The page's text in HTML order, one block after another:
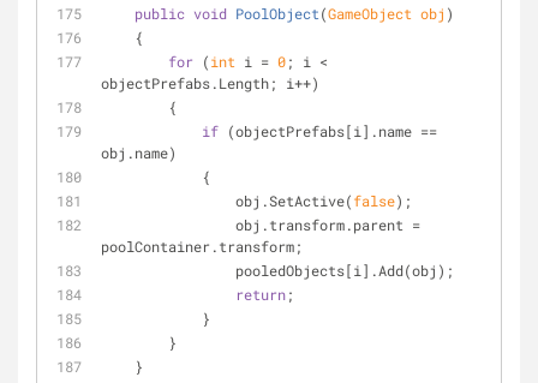
public void PoolObject(GameObject obj )
    {
for (int i = 0; i <
objectPrefabs.Length; i++)
        {
if (objectPrefabs[i].name ==
obj.name)
            {
                obj.SetActive(
false);
poolContainer.transform;
                pooledObjects[i].Add(obj);
return;
            }
        }
    }